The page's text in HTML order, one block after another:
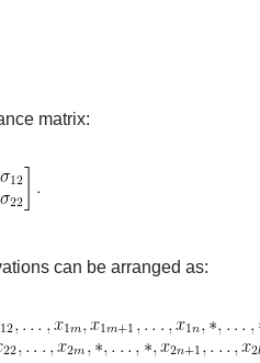
matrix:
can be arranged as: